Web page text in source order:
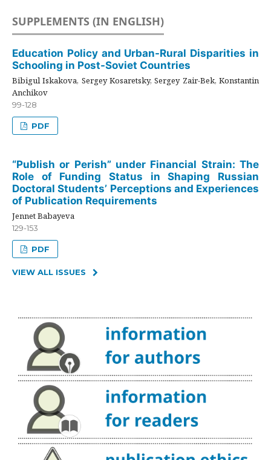
SUPPLEMENTS (IN ENGLISH)
Education Policy and Urban-Rural Disparities in
Schooling in Post-Soviet Countries
Bibigul Iskakova, Sergey Kosaretsky, Sergey Zair-Bek, Konstantin
Anchikov
99-128
PDF
“Publish or Perish” under Financial Strain: The
Role of Funding Status in Shaping Russian
Doctoral Students’ Perceptions and Experiences
of Publication Requirements
Jennet Babayeva
129-153
PDF
VIEW ALL ISSUES